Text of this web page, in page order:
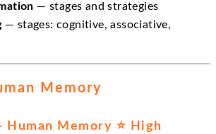
— stages and strategies
— stages: cognitive, associative,
Memory
Human Memory ⭐ High